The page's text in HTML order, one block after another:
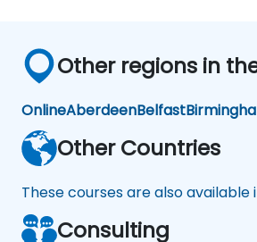
Other regions in
OnlineAberdeenBelfast
Other Countries
These courses are also
Consulting